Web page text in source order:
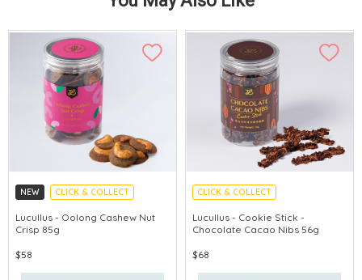
NEW CLICK & COLLECT
Lucullus - Oolong Cashew Nut
Crisp 85g
$58
CLICK & COLLECT
Lucullus - Cookie Stick -
Chocolate Cacao Nibs 56g
$68